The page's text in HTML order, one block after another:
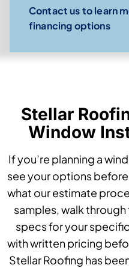
Contact us to learn
financing options
Stellar
Window
If you’re planning a
see your options
what our estimate
samples, walk
specs for your
with written pricing
Stellar Roofing has